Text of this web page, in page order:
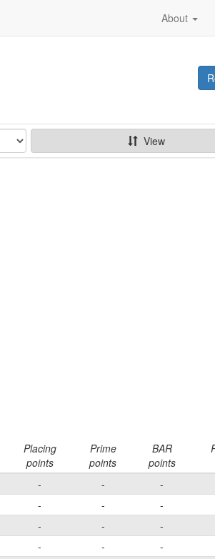
About
View
Placing
points
Prime
points
BAR
points
- - -
- - -
- - -
- - -